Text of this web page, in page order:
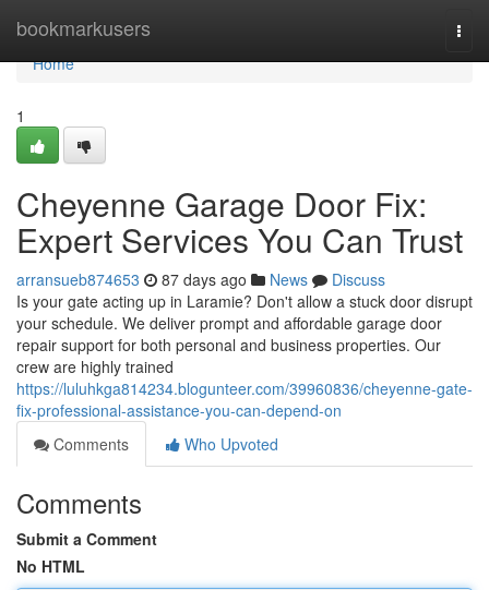
bookmarkusers
Home
Home
1
Cheyenne Garage Door Fix:
Expert Services You Can Trust
arransueb874653 87 days ago News
Discuss
Is your gate acting up in Laramie? Don't allow a stuck door disrupt
your schedule. We deliver prompt and affordable garage door
repair support for both personal and business properties. Our
crew are highly trained
https://luluhkga814234.blogunteer.com/39960836/cheyenne-gate-
fix-professional-assistance-you-can-depend-on
Comments
Who Upvoted
Comments
Submit a Comment
No HTML